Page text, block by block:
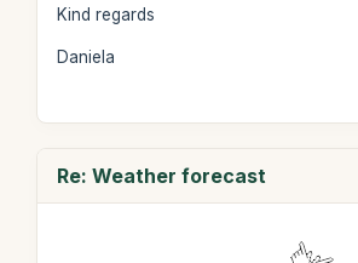
Kind regards
Daniela
Re: Weather forecast